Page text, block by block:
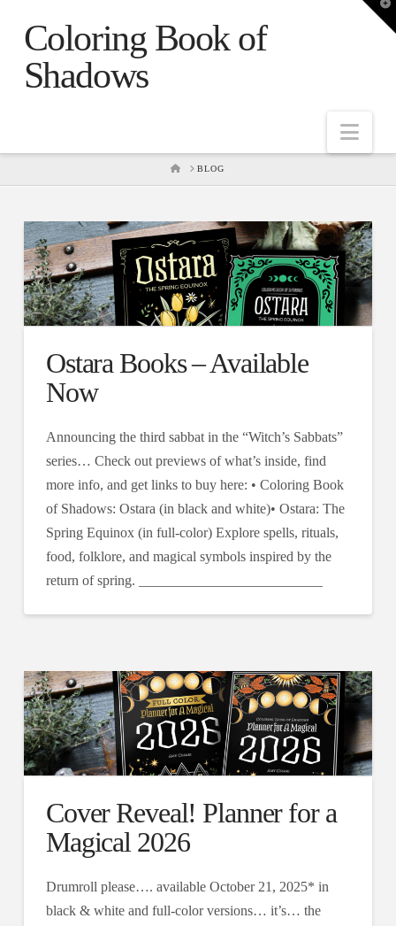
Coloring Book of
Shadows
HOMEBLOG
Ostara Books – Available
Now
Announcing the third sabbat in the “Witch’s Sabbats”
series… Check out previews of what’s inside, find
more info, and get links to buy here: • Coloring Book
of Shadows: Ostara (in black and white)• Ostara: The
Spring Equinox (in full-color) Explore spells, rituals,
food, folklore, and magical symbols inspired by the
return of spring. __________________________
Cover Reveal! Planner for a
Magical 2026
Drumroll please…. available October 21, 2025* in
black & white and full-color versions… it’s… the